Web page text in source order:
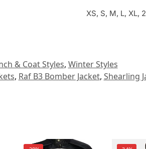
XS, S, M, L, XL,
& Coat Styles, Winter Styles
, Raf B3 Bomber Jacket, Shearling